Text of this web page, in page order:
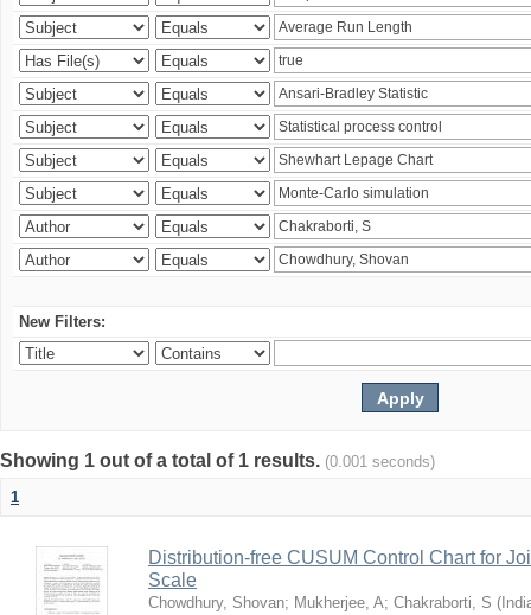
New Filters:
Showing 1 out of a total of 1 results. (0.001 seconds)
1
Distribution-free CUSUM Control Chart for
Scale
Chowdhury, Shovan; Mukherjee, A; Chakraborti, S (